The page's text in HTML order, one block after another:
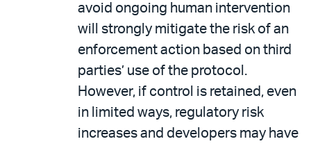
avoid ongoing human intervention
will strongly mitigate the risk of an
enforcement action based on third
parties’ use of the protocol.
However, if control is retained, even
in limited ways, regulatory risk
increases and developers may have